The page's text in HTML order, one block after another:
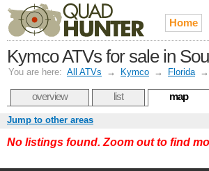
Home
Kymco ATVs for sale in
You are here: All ATVs → Kymco → Florida →
overview list map
Jump to other areas
No listings found. Zoom out to find